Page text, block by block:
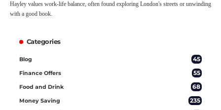
Hayley values work-life balance, often found exploring London's streets or unwinding
with a good book.
Categories
Blog 45
Finance Offers 55
Food and Drink 68
Money Saving 235